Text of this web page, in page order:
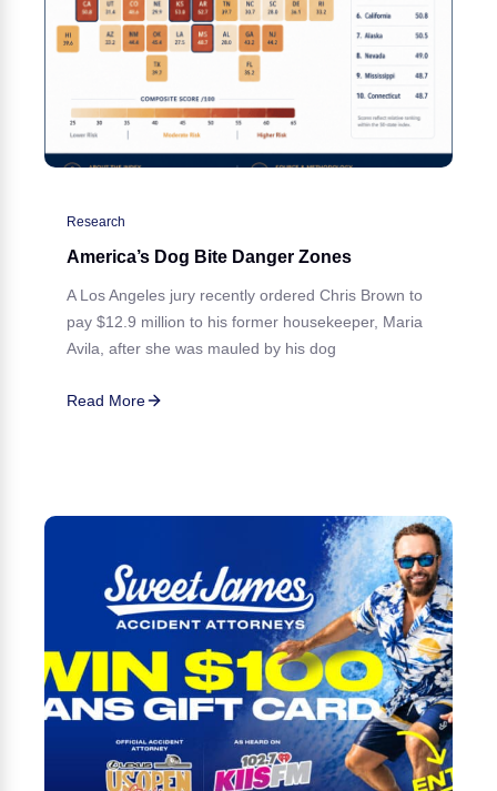
Research
America’s Dog Bite Danger Zones
A Los Angeles jury recently ordered Chris Brown to
pay $12.9 million to his former housekeeper, Maria
Avila, after she was mauled by his dog
Read More